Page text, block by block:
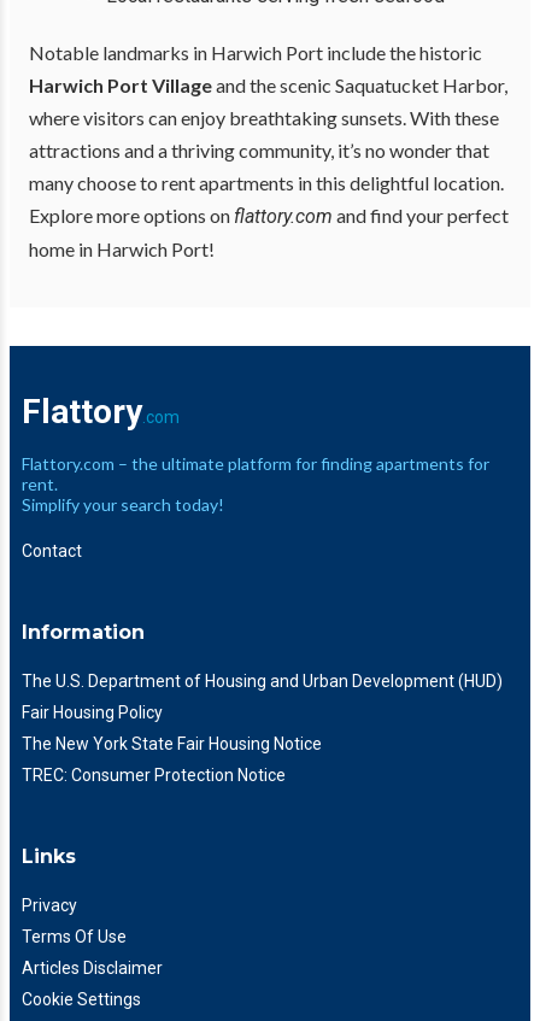
Notable landmarks in Harwich Port include the historic
Harwich Port Villageand the scenic Saquatucket Harbor,
where visitors can enjoy breathtaking sunsets. With these
attractions and a thriving community, it’s no wonder that
many choose to rent apartments in this delightful location.
Explore more options on flattory.com and find your perfect
home in Harwich Port!
Flattory .com
Flattory.com – the ultimate platform for finding apartments for
rent.
Simplify your search today!
Contact
Information
The U.S. Department of Housing and Urban Development (HUD)
Fair Housing Policy
The New York State Fair Housing Notice
TREC: Consumer Protection Notice
Links
Privacy
Terms Of Use
Articles Disclaimer
Cookie Settings